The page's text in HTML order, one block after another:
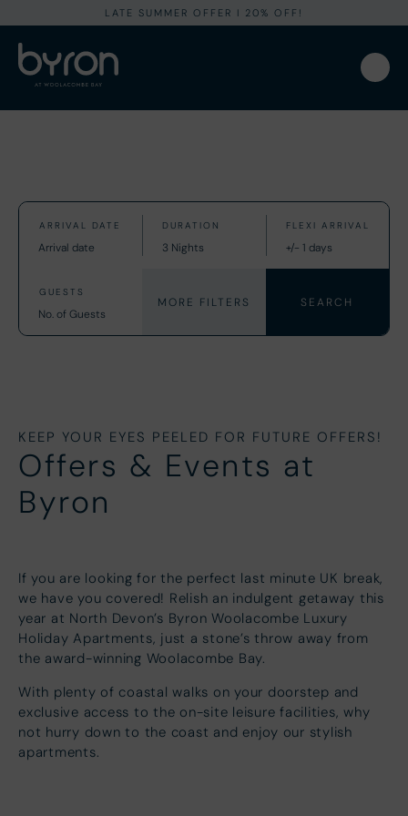
LATE SUMMER OFFER I 20% OFF!
MORE FILTERS
KEEP YOUR EYES PEELED FOR FUTURE OFFERS!
Offers & Events at
Byron
If you are looking for the perfect last minute UK break,
we have you covered! Relish an indulgent getaway this
year at North Devon’s Byron Woolacombe Luxury
Holiday Apartments, just a stone’s throw away from
the award-winning Woolacombe Bay.
With plenty of coastal walks on your doorstep and
exclusive access to the on-site leisure facilities, why
not hurry down to the coast and enjoy our stylish
apartments.